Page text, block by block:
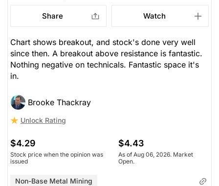
Share Watch
Chart shows breakout, and stock's done very well
since then. A breakout above resistance is fantastic.
Nothing negative on technicals. Fantastic space it's
in.
Brooke Thackray
Unlock Rating
$4.29
Stock price when the opinion was
issued
$4.43
As of Aug 06, 2026. Market
Open.
Non-Base Metal Mining